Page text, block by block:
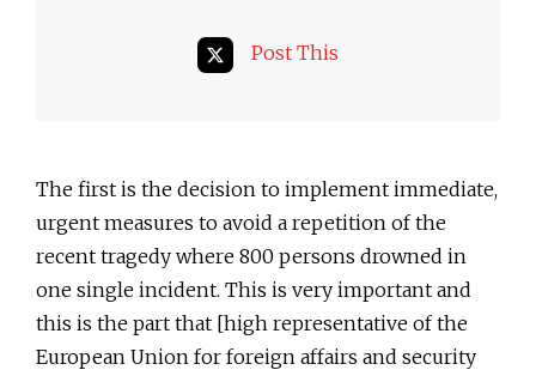
Post This
The first is the decision to implement immediate,
urgent measures to avoid a repetition of the
recent tragedy where 800 persons drowned in
one single incident. This is very important and
this is the part that [high representative of the
European Union for foreign affairs and security